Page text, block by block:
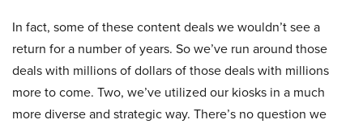
In fact, some of these content deals we wouldn’t see a
return for a number of years. So we’ve run around those
deals with millions of dollars of those deals with millions
more to come. Two, we’ve utilized our kiosks in a much
more diverse and strategic way. There’s no question we